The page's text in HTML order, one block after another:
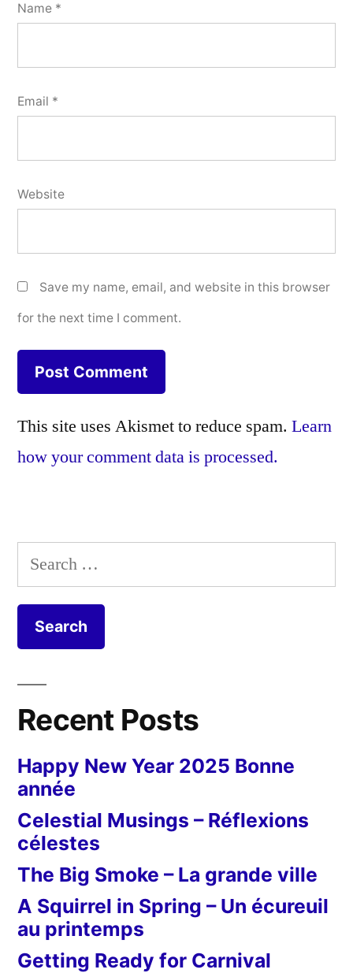
Name *
Email *
Website
Save my name, email, and website in this browser
for the next time I comment.
This site uses Akismet to reduce spam. Learn
how your comment data is processed.
Search
for:
Recent Posts
Happy New Year 2025 Bonne
année
Celestial Musings – Réflexions
célestes
The Big Smoke – La grande ville
A Squirrel in Spring – Un écureuil
au printemps
Getting Ready for Carnival